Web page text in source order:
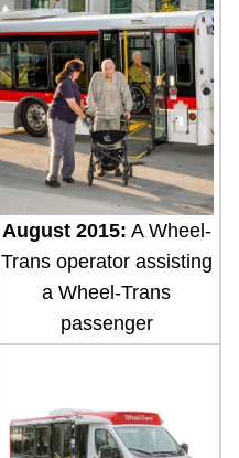
August 2015: A Wheel-
Trans operator assisting
a Wheel-Trans
passenger